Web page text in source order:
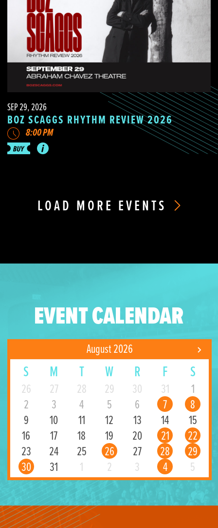
SEP 29, 2026
BOZ SCAGGS RHYTHM REVIEW 2026
8:00 PM
LOAD MORE EVENTS
EVENT CALENDAR
August 2026
S M T W R F S
26 27 28 29 30 31
1
2
3 4 5 6 7
8
9
10 11 12 13 14
15
16
17 18 19 20 21
22
23
24 25 26 27 28
29
30
31 1 2 3 4 5